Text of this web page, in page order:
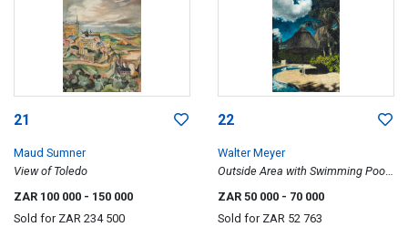
21
Maud Sumner
View of Toledo
ZAR 100 000 - 150 000
Sold for ZAR 234 500
22
Walter Meyer
Outside Area with Swimming Pool
ZAR 50 000 - 70 000
Sold for ZAR 52 763